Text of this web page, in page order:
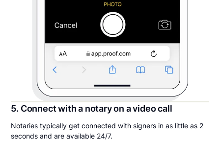
5. Connect with a notary on a video call
Notaries typically get connected with signers in as little as 2
seconds and are available 24/7.